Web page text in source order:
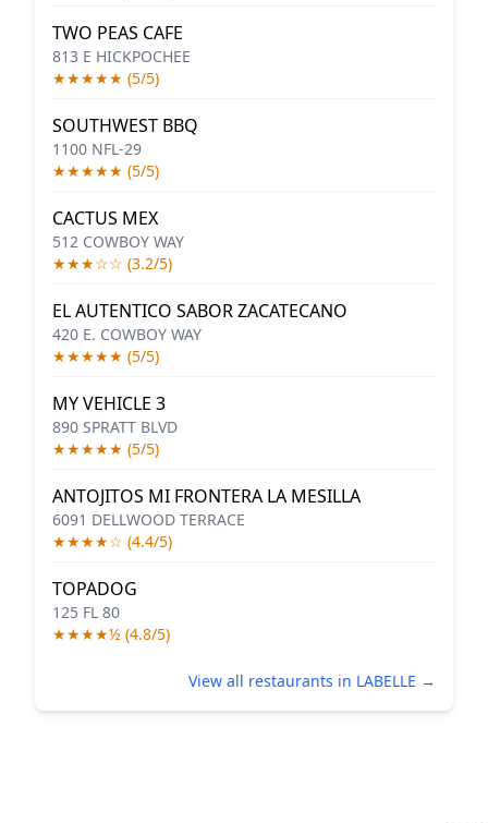
TWO PEAS CAFE
813 E HICKPOCHEE
★★★★★ (5/5)
SOUTHWEST BBQ
1100 NFL-29
★★★★★ (5/5)
CACTUS MEX
512 COWBOY WAY
★★★☆☆ (3.2/5)
EL AUTENTICO SABOR ZACATECANO
420 E. COWBOY WAY
★★★★★ (5/5)
MY VEHICLE 3
890 SPRATT BLVD
★★★★★ (5/5)
ANTOJITOS MI FRONTERA LA MESILLA
6091 DELLWOOD TERRACE
★★★★☆ (4.4/5)
TOPADOG
125 FL 80
★★★★½ (4.8/5)
View all restaurants in LABELLE →